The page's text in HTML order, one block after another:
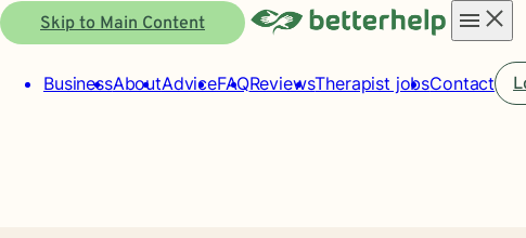
Skip to Main Content
menu
BusinessAboutAdviceFAQReviewsTherapist jobsContact